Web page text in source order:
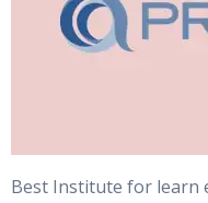
Best Institute for learn